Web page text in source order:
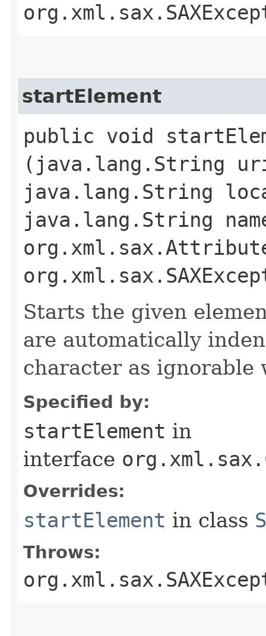
startElement
public void
(java.lang.String
java.lang.String
java.lang.String
Starts the given
are automatically
character as ignorable
Specified by:
startElement in
interface
Overrides:
startElement in class
Throws: